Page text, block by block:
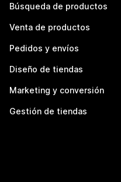
Búsqueda de productos
Venta de productos
Pedidos y envíos
Diseño de tiendas
Marketing y conversión
Gestión de tiendas